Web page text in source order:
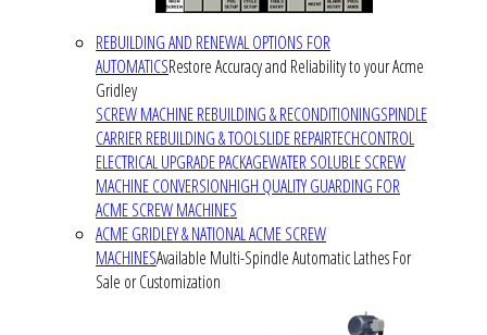
REBUILDING AND RENEWAL OPTIONS FOR
AUTOMATICSRestore Accuracy and Reliability to your Acme
Gridley
SCREW MACHINE REBUILDING & RECONDITIONINGSPINDLE
CARRIER REBUILDING & TOOLSLIDE REPAIRTECHCONTROL
ELECTRICAL UPGRADE PACKAGEWATER SOLUBLE SCREW
MACHINE CONVERSIONHIGH QUALITY GUARDING FOR
ACME SCREW MACHINES
ACME GRIDLEY & NATIONAL ACME SCREW
MACHINESAvailable Multi-Spindle Automatic Lathes For
Sale or Customization